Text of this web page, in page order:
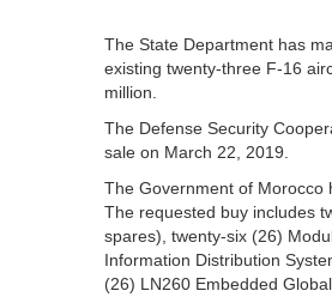
The State Department has
existing twenty-three F‑16
million.
The Defense Security
sale on March 22, 2019.
The Government of Morocco
The requested buy includes
spares), twenty-six (26)
Information Distribution
(26) LN260 Embedded